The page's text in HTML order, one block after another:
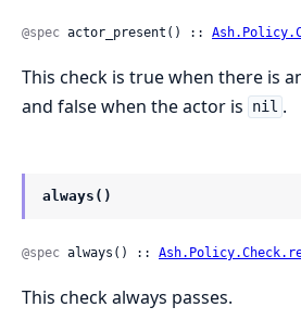
@spec actor_present() ::
This check is true when there is
and false when the actor is
nil .
always()
@spec always() ::
This check always passes.